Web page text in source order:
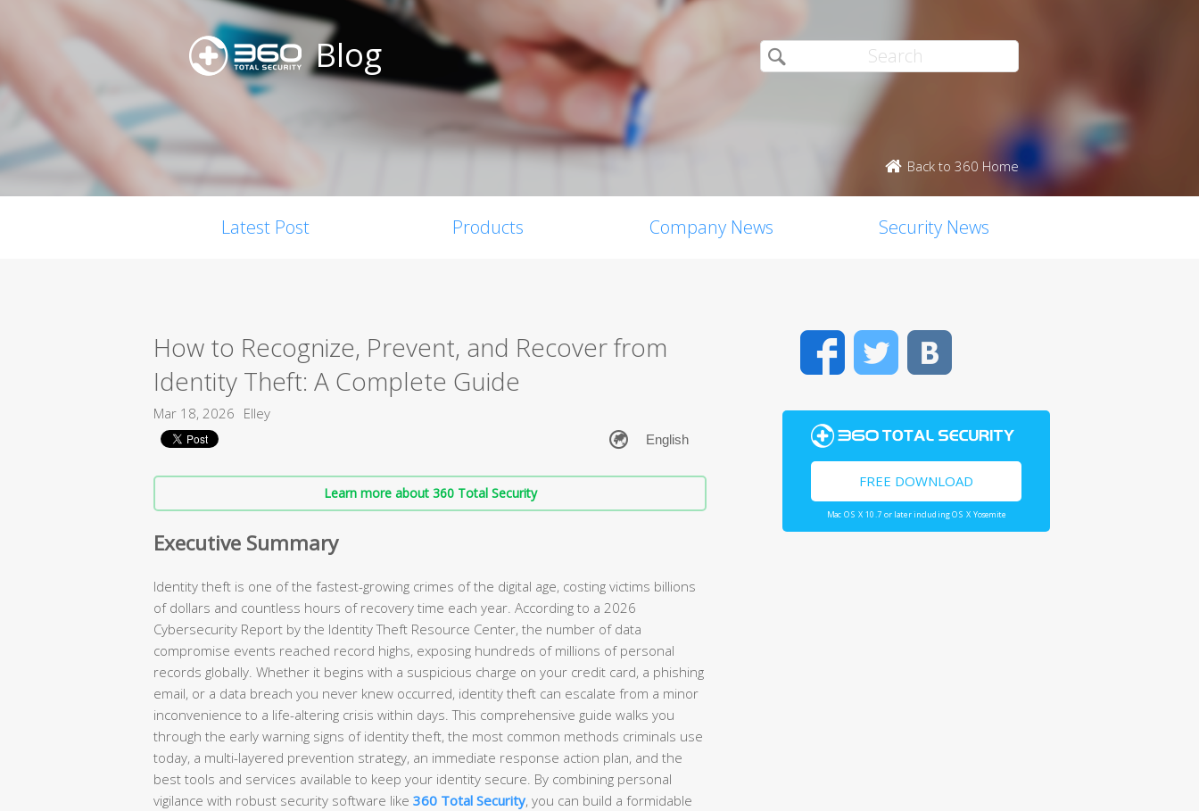
Blog
Back to 360 Home
Latest Post Products Company News Security News
How to Recognize, Prevent, and Recover from
Identity Theft: A Complete Guide
Mar 18, 2026 Elley
Learn more about 360 Total Security
Executive Summary
Identity theft is one of the fastest-growing crimes of the digital age, costing victims billions
of dollars and countless hours of recovery time each year. According to a 2026
Cybersecurity Report by the Identity Theft Resource Center, the number of data
compromise events reached record highs, exposing hundreds of millions of personal
records globally. Whether it begins with a suspicious charge on your credit card, a phishing
email, or a data breach you never knew occurred, identity theft can escalate from a minor
inconvenience to a life-altering crisis within days. This comprehensive guide walks you
through the early warning signs of identity theft, the most common methods criminals use
today, a multi-layered prevention strategy, an immediate response action plan, and the
best tools and services available to keep your identity secure. By combining personal
vigilance with robust security software like 360 Total Security, you can build a formidable
FacebookTwitter
FREE DOWNLOAD
Mac OS X 10.7 or later including OS X Yosemite